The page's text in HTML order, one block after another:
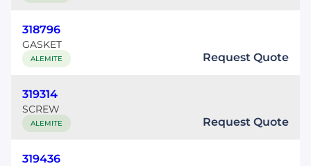
318796
GASKET
ALEMITE Request Quote
319314
SCREW
ALEMITE Request Quote
319436